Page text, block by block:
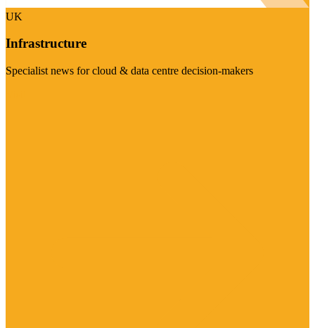
UK
Infrastructure
Specialist news for cloud & data centre decision-makers